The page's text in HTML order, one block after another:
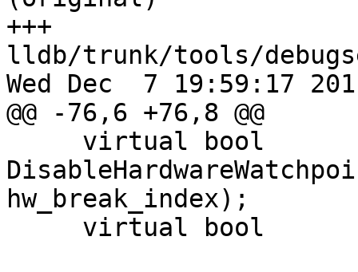
+++
lldb/trunk/tools/
Wed Dec  7 19:59:17
@@ -76,6 +76,8 @@
hw_break_index);